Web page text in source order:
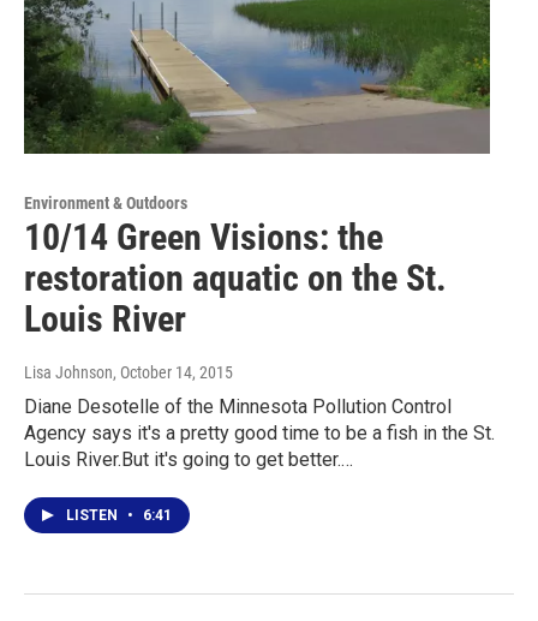
Environment & Outdoors
10/14 Green Visions: the
restoration aquatic on the St.
Louis River
Lisa Johnson, October 14, 2015
Diane Desotelle of the Minnesota Pollution Control
Agency says it's a pretty good time to be a fish in the St.
Louis River.But it's going to get better.…
LISTEN • 6:41